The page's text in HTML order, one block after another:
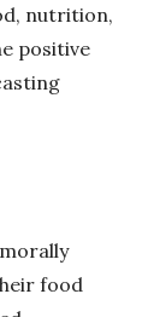
nutrition,
positive
food